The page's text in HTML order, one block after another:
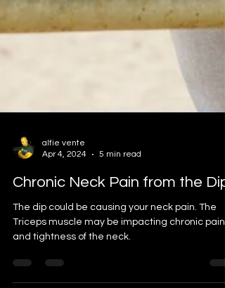
Apr 4, 2024
5 min read
Chronic Neck Pain from the Dip
The dip could be causing your neck pain. The